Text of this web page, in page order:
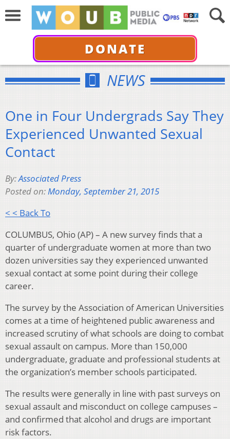
DONATE
NEWS
One in Four Undergrads Say They
Experienced Unwanted Sexual
Contact
By:Associated Press
Posted on:Monday, September 21, 2015
< < Back To
COLUMBUS, Ohio (AP) – A new survey finds that a
quarter of undergraduate women at more than two
dozen universities say they experienced unwanted
sexual contact at some point during their college
career.
The survey by the Association of American Universities
comes at a time of heightened public awareness and
increased scrutiny of what schools are doing to combat
sexual assault on campus. More than 150,000
undergraduate, graduate and professional students at
the organization’s member schools participated.
The results were generally in line with past surveys on
sexual assault and misconduct on college campuses –
and confirmed that alcohol and drugs are important
risk factors.